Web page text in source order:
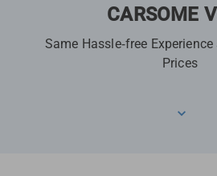
CARSOME
Same Hassle-free
Prices